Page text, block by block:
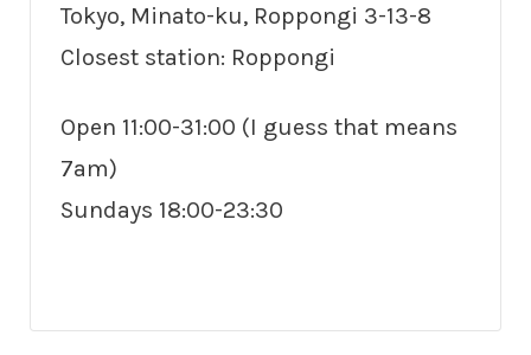
Tokyo, Minato-ku, Roppongi 3-13-8
Closest station: Roppongi
Open 11:00-31:00 (I guess that means
7am)
Sundays 18:00-23:30